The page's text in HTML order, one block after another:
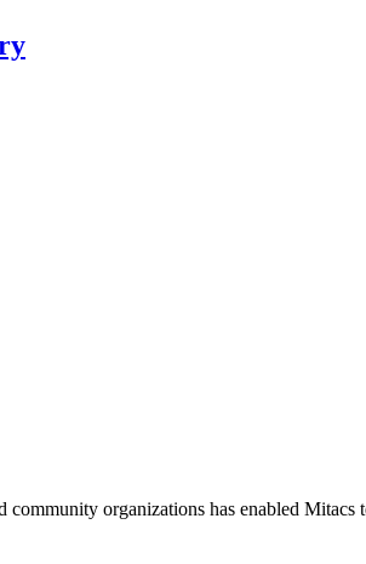
organizations has enabled Mitacs